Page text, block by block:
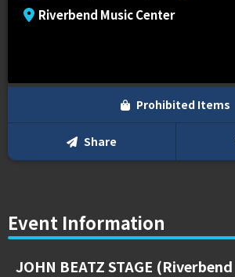
Riverbend Music Center
Event Information
JOHN BEATZ STAGE
Prohibited Items
Share